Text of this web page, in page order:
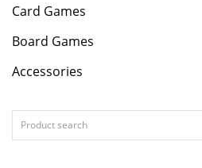
Card Games
Board Games
Accessories